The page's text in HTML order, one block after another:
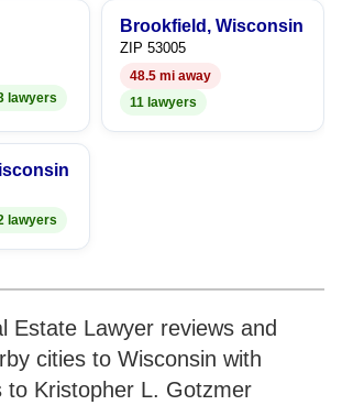
lawyers
Brookfield, Wisconsin
ZIP 53005
48.5 mi away
11 lawyers
lawyers
Estate Lawyer reviews and
cities to Wisconsin with
to Kristopher L. Gotzmer